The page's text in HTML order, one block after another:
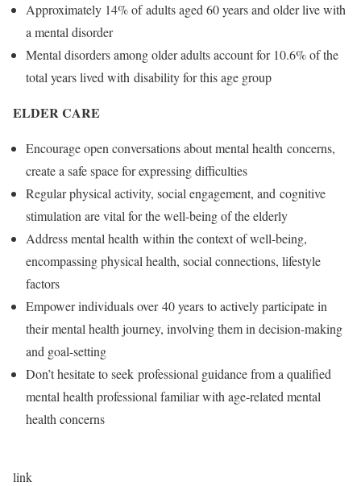
Approximately 14% of adults aged 60 years and older live with
a mental disorder
Mental disorders among older adults account for 10.6% of the
total years lived with disability for this age group
ELDER CARE
Encourage open conversations about mental health concerns,
create a safe space for expressing difficulties
Regular physical activity, social engagement, and cognitive
stimulation are vital for the well-being of the elderly
Address mental health within the context of well-being,
encompassing physical health, social connections, lifestyle
factors
Empower individuals over 40 years to actively participate in
their mental health journey, involving them in decision-making
and goal-setting
Don’t hesitate to seek professional guidance from a qualified
mental health professional familiar with age-related mental
health concerns
link